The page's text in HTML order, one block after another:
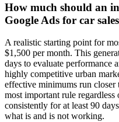
How much should an
Google Ads for car
A realistic starting point for
$1,500 per month. This
days to evaluate performance
highly competitive urban
effective minimums run
most important rule
consistently for at least 90
what is and is not working.